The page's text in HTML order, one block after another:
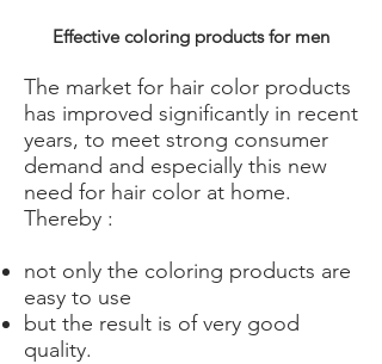
Effective coloring products for men
The market for hair color products
has improved significantly in recent
years, to meet strong consumer
demand and especially this new
need for hair color at home.
Thereby :
not only the coloring products are
easy to use
but the result is of very good
quality.